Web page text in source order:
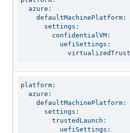
  azure:
    defaultMachinePlatform:
      settings:
        confidentialVM:
          uefiSettings:
platform:
  azure:
    defaultMachinePlatform:
      settings:
        trustedLaunch:
          uefiSettings: